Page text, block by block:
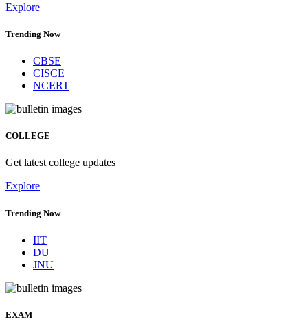
Explore
Trending Now
CBSE
CISCE
NCERT
COLLEGE
Get latest college updates
Explore
Trending Now
IIT
DU
JNU
EXAM